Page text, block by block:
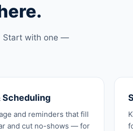
Start with one —
Scheduling
and reminders that fill
and cut no-shows — for